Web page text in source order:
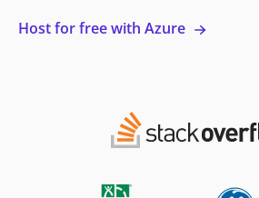
Host for free with Azure